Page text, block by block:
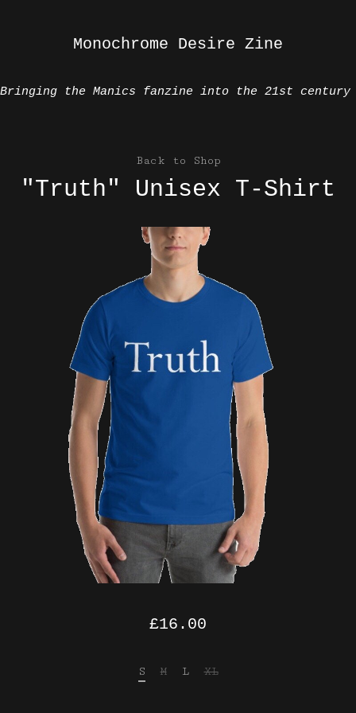
Monochrome Desire Zine
Bringing the Manics fanzine into the 21st century
Back to Shop
"Truth" Unisex T-Shirt
£16.00
S M L XL